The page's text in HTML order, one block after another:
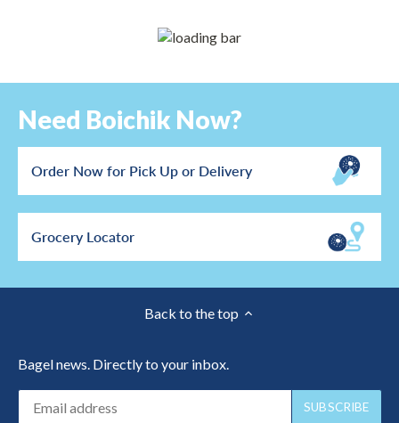
Need Boichik Now?
Order Now for Pick Up or Delivery
Grocery Locator
Back to the top
Bagel news. Directly to your inbox.